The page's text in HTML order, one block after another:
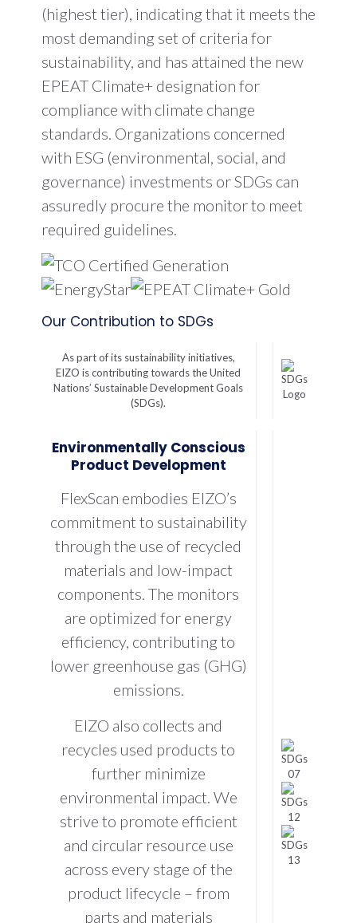
(highest tier), indicating that it meets the
most demanding set of criteria for
sustainability, and has attained the new
EPEAT Climate+ designation for
compliance with climate change
standards. Organizations concerned
with ESG (environmental, social, and
governance) investments or SDGs can
assuredly procure the monitor to meet
required guidelines.
Our Contribution to SDGs
As part of its sustainability initiatives,
EIZO is contributing towards the United
Nations’ Sustainable Development Goals
(SDGs).
Environmentally Conscious
Product Development
FlexScan embodies EIZO’s
commitment to sustainability
through the use of recycled
materials and low-impact
components. The monitors
are optimized for energy
efficiency, contributing to
lower greenhouse gas (GHG)
emissions.
EIZO also collects and
recycles used products to
further minimize
environmental impact. We
strive to promote efficient
and circular resource use
across every stage of the
product lifecycle – from
parts and materials